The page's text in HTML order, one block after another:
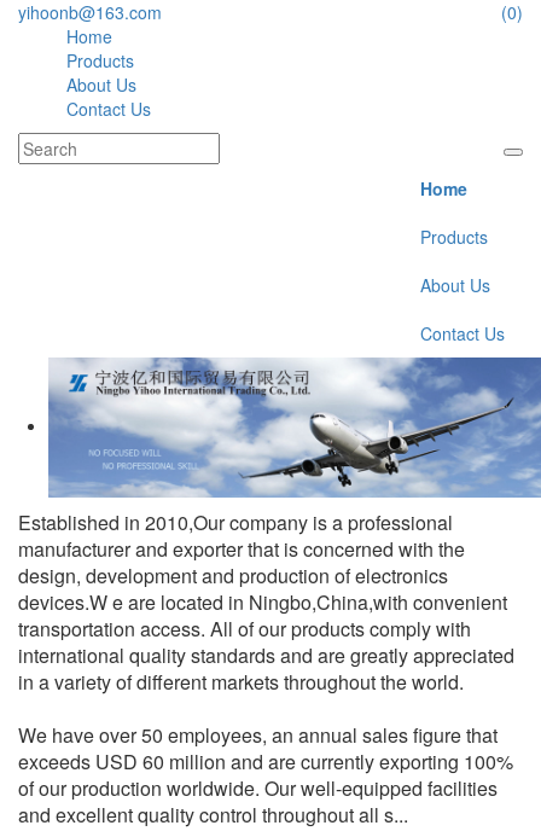
yihoonb@163.com
(0)
Home
Products
About Us
Contact Us
Home
Products
About Us
Contact Us
Established in 2010,Our company is a professional
manufacturer and exporter that is concerned with the
design, development and production of electronics
devices.W e are located in Ningbo,China,with convenient
transportation access. All of our products comply with
international quality standards and are greatly appreciated
in a variety of different markets throughout the world.
We have over 50 employees, an annual sales figure that
exceeds USD 60 million and are currently exporting 100%
of our production worldwide. Our well-equipped facilities
and excellent quality control throughout all s...